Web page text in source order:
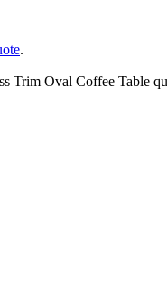
.
Trim Oval Coffee Table